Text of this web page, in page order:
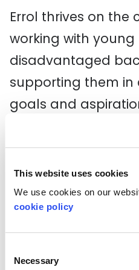
This website uses cookies
We use cookies on our
cookie policy
Selection
Necessary
Errol thrives on the
working with
disadvantaged
supporting them in
goals and
believes that
only a quality
fair chance to
positively